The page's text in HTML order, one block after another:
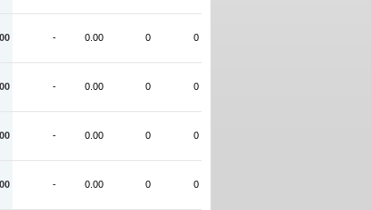
- 0.00 0 0
- 0.00 0 0
- 0.00 0 0
- 0.00 0 0